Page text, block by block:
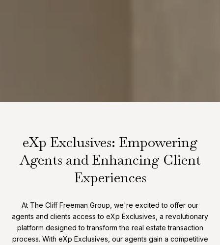
eXp Exclusives: Empowering
Agents and Enhancing Client
Experiences
At The Cliff Freeman Group, we're excited to offer our
agents and clients access to eXp Exclusives, a revolutionary
platform designed to transform the real estate transaction
process. With eXp Exclusives, our agents gain a competitive